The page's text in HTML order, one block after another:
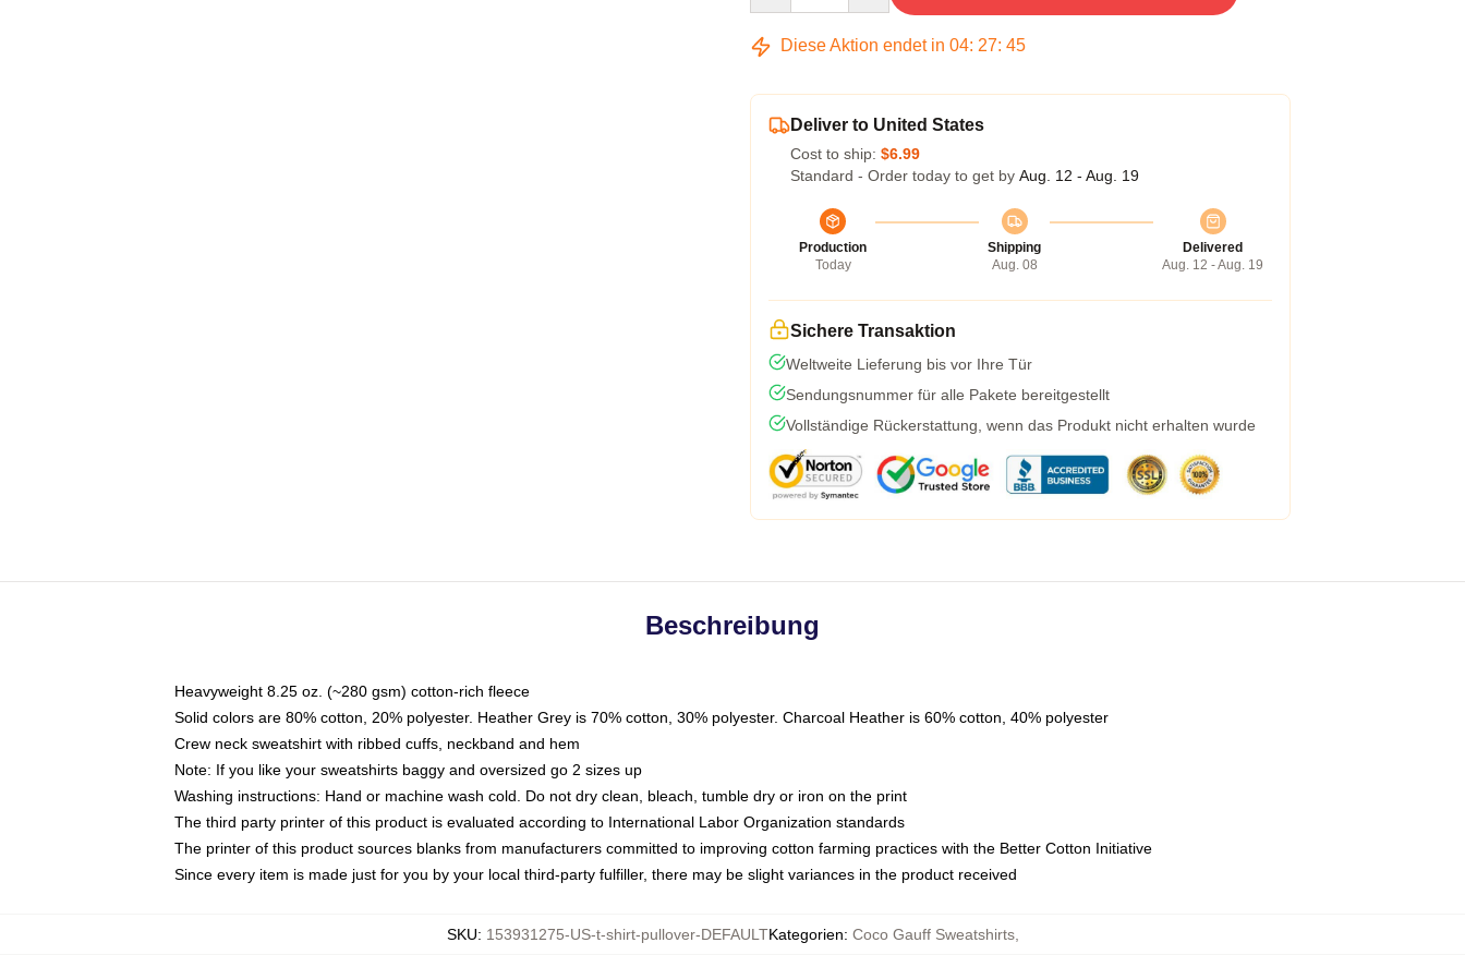
Diese Aktion endet in 04: 27: 44
Deliver to United States
Cost to ship: $6.99
Standard - Order today to get by Aug. 12 - Aug. 19
Production
Today
Shipping
Aug. 08
Delivered
Aug. 12 - Aug. 19
Sichere Transaktion
Weltweite Lieferung bis vor Ihre Tür
Sendungsnummer für alle Pakete bereitgestellt
Vollständige Rückerstattung, wenn das Produkt nicht erhalten wurde
Beschreibung
Heavyweight 8.25 oz. (~280 gsm) cotton-rich fleece
Solid colors are 80% cotton, 20% polyester. Heather Grey is 70% cotton, 30% polyester. Charcoal Heather is 60% cotton, 40% polyester
Crew neck sweatshirt with ribbed cuffs, neckband and hem
Note: If you like your sweatshirts baggy and oversized go 2 sizes up
Washing instructions: Hand or machine wash cold. Do not dry clean, bleach, tumble dry or iron on the print
The third party printer of this product is evaluated according to International Labor Organization standards
The printer of this product sources blanks from manufacturers committed to improving cotton farming practices with the Better Cotton Initiative
Since every item is made just for you by your local third-party fulfiller, there may be slight variances in the product received
SKU: 153931275-US-t-shirt-pullover-DEFAULTKategorien: Coco Gauff Sweatshirts,